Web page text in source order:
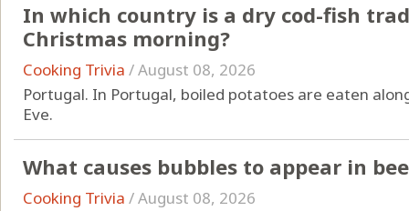
In which country is a dry cod-fish
Christmas morning?
Cooking Trivia /August 08, 2026
Portugal. In Portugal, boiled potatoes are eaten
Eve.
What causes bubbles to appear in
Cooking Trivia /August 08, 2026